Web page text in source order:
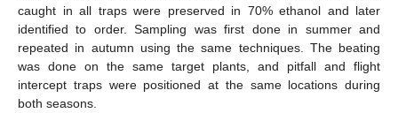
caught in all traps were preserved in 70% ethanol and later
identified to order. Sampling was first done in summer and
repeated in autumn using the same techniques. The beating
was done on the same target plants, and pitfall and flight
intercept traps were positioned at the same locations during
both seasons.